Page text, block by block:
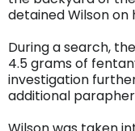
detained Wilson on
During a search,
4.5 grams of
investigation
additional